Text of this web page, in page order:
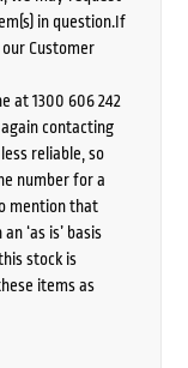
in question.If
Customer
at 1300 606 242
contacting
reliable, so
number for a
mention that
‘as is’ basis
stock is
items as